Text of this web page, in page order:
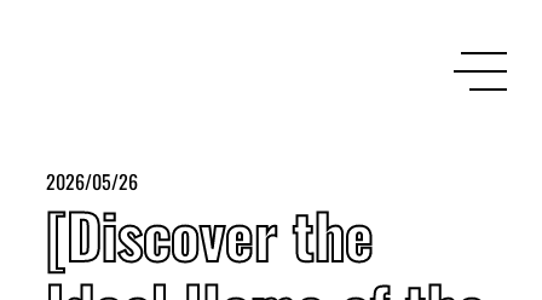
2026/05/26
[Discover the